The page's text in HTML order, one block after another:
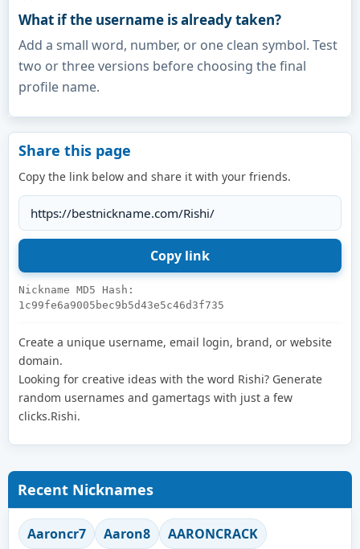
What if the username is already taken?
Add a small word, number, or one clean symbol. Test
two or three versions before choosing the final
profile name.
Share this page
Copy the link below and share it with your friends.
Nickname MD5 Hash:
1c99fe6a9005bec9b5d43e5c46d3f735
Create a unique username, email login, brand, or website
domain.
Looking for creative ideas with the word Rishi? Generate
random usernames and gamertags with just a few
clicks.Rishi.
Recent Nicknames
Aaroncr7 Aaron8 AARONCRACK